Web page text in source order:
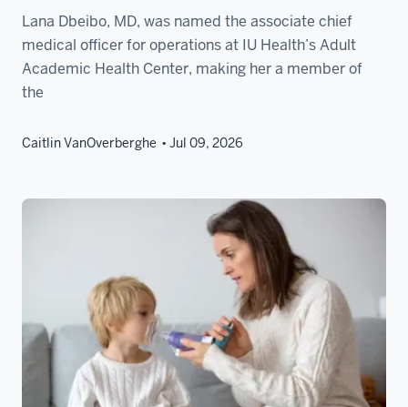
Lana Dbeibo, MD, was named the associate chief
medical officer for operations at IU Health’s Adult
Academic Health Center, making her a member of
the
Caitlin VanOverberghe Jul 09, 2026